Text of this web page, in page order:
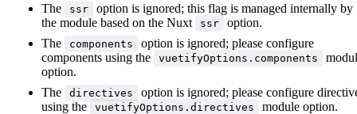
The ssr
option is ignored; this flag is managed internally by
the module based on the Nuxt
ssr
option.
The
components
option is ignored; please configure
components using the
vuetifyOptions.components
option.
The
directives
option is ignored; please configure
using the
vuetifyOptions.directives
module option.